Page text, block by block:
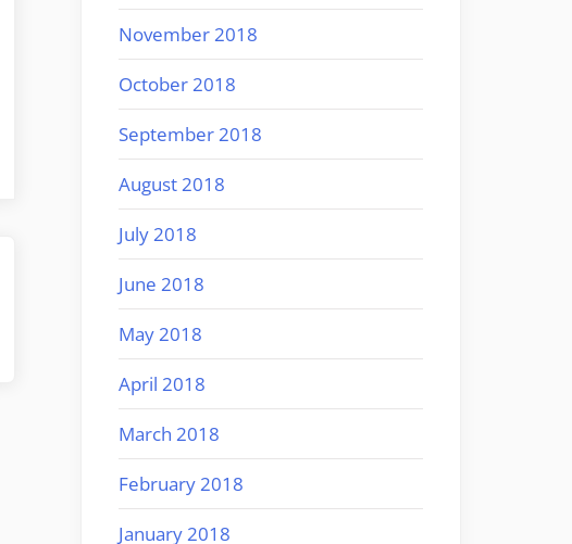
November 2018
October 2018
September 2018
August 2018
July 2018
June 2018
May 2018
April 2018
March 2018
February 2018
January 2018